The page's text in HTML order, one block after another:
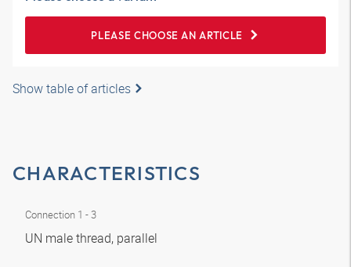
PLEASE CHOOSE AN ARTICLE
Show table of articles
CHARACTERISTICS
Connection 1 - 3
UN male thread, parallel